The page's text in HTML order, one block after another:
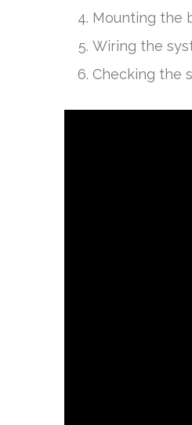
Mounting the
Wiring the
Checking the